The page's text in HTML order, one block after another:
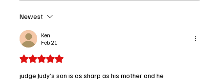
Shocking Twist — But Was Rob’s Secret
Worth It
Newest
Ken
Feb 21
Rated 5 out of 5 stars.
judge Judy‘s son is as sharp as his mother and he